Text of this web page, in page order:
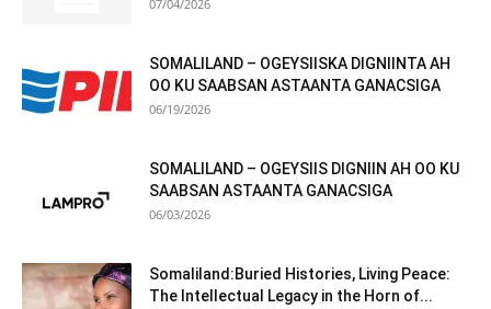
07/04/2026
SOMALILAND – OGEYSIISKA DIGNIINTA AH
OO KU SAABSAN ASTAANTA GANACSIGA
06/19/2026
SOMALILAND – OGEYSIIS DIGNIIN AH OO KU
SAABSAN ASTAANTA GANACSIGA
06/03/2026
Somaliland:Buried Histories, Living Peace:
The Intellectual Legacy in the Horn of...